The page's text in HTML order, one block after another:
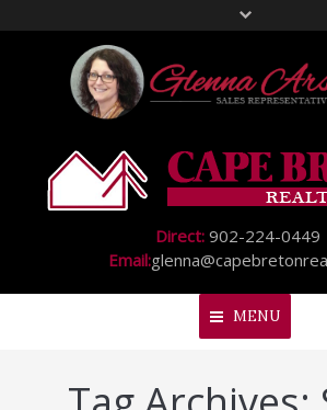
Direct: 902-224-0449
Email:
MENU
Home